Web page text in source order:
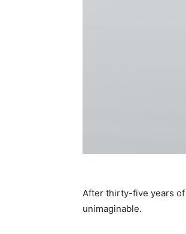
After thirty-five years of
unimaginable.